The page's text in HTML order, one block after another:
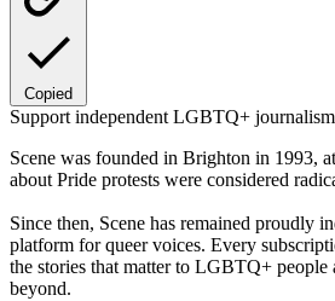
Copied
Support independent LGBTQ+ journalism
Scene was founded in Brighton in 1993,
about Pride protests were considered
Since then, Scene has remained proudly
platform for queer voices. Every
the stories that matter to LGBTQ+ people
beyond.